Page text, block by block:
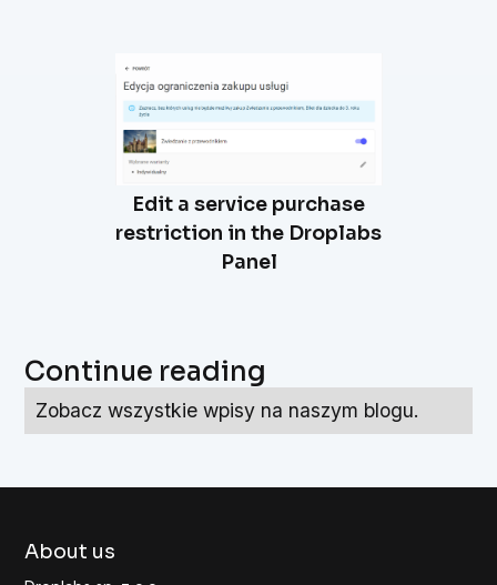
Edit a service purchase
restriction in the Droplabs
Panel
Continue reading
Zobacz wszystkie wpisy na naszym blogu.
About us